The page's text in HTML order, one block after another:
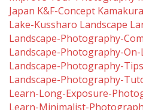
Japan K&f-Concept Kamakura
Lake-Kussharo Landscape
Landscape-Photography-
Landscape-Photography-
Landscape-Photography-Tips
Landscape-Photography-
Learn-Long-Exposure-
Learn-Minimalist-